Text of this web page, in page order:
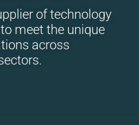
of technology
meet the unique
across